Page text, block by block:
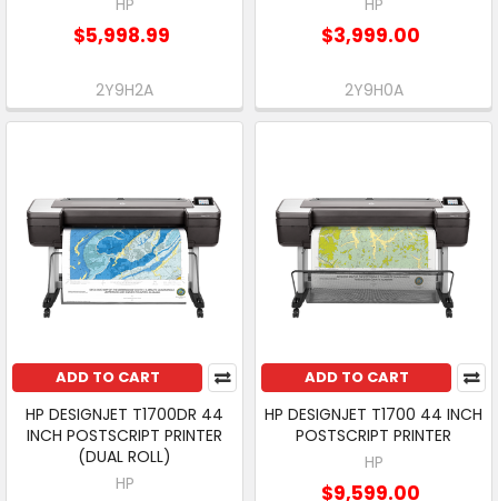
HP
$5,998.99
2Y9H2A
HP
$3,999.00
2Y9H0A
ADD TO CART
HP DESIGNJET T1700DR 44
INCH POSTSCRIPT PRINTER
(DUAL ROLL)
HP
ADD TO CART
HP DESIGNJET T1700 44 INCH
POSTSCRIPT PRINTER
HP
$9,599.00